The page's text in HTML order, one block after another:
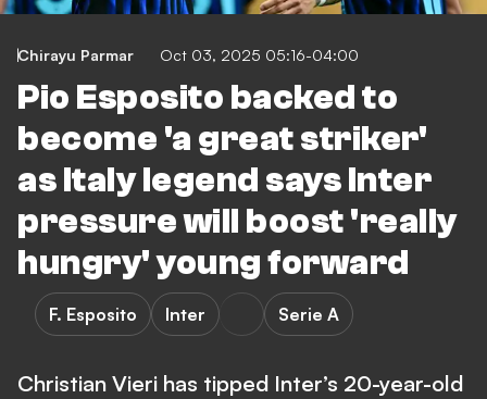
Chirayu Parmar Oct 03, 2025 05:16-04:00
Pio Esposito backed to
become 'a great striker'
as Italy legend says Inter
pressure will boost 'really
hungry' young forward
F. Esposito Inter Serie A
Christian Vieri has tipped Inter’s 20-year-old